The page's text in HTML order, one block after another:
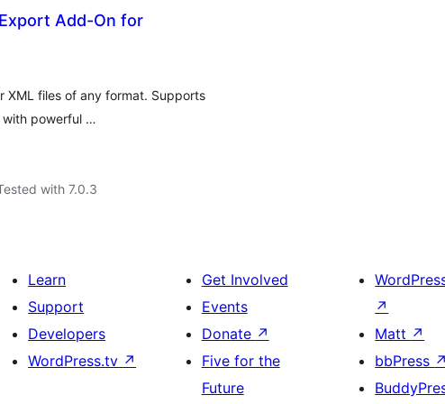
Add-On for
XML files of any format. Supports
with powerful …
with 7.0.3
Learn
Support
Developers
WordPress.tv ↗
Get Involved
Events
Donate ↗
Five for the
Future
↗
Matt ↗
bbPress ↗